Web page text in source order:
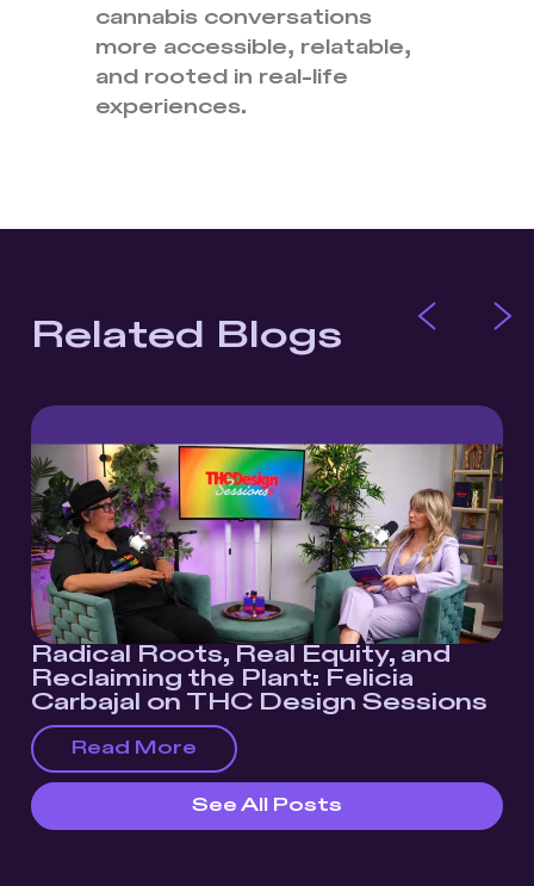
cannabis conversations
more accessible, relatable,
and rooted in real-life
experiences.
Related Blogs
Radical Roots, Real Equity, and
Reclaiming the Plant: Felicia
Carbajal on THC Design Sessions
Read More
See All Posts